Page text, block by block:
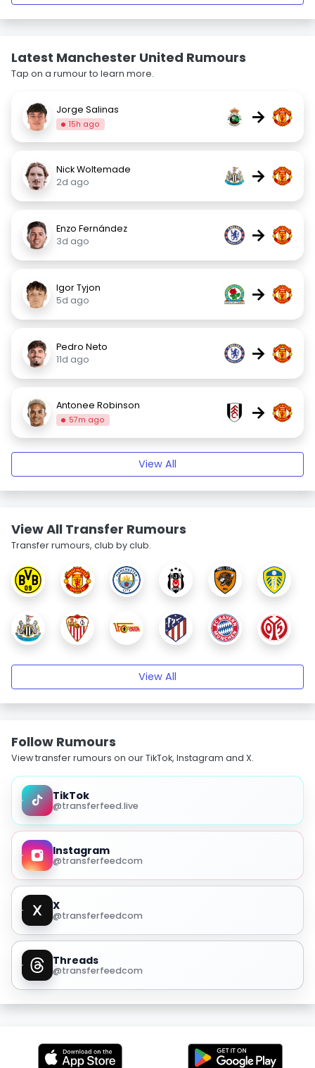
Latest Manchester United Rumours
Tap on a rumour to learn more.
Jorge Salinas
15h ago →
Nick Woltemade
2d ago
→
Enzo Fernández
3d ago
→
Igor Tyjon
5d ago
→
Pedro Neto
11d ago
→
Antonee Robinson
57m ago →
View All
View All Transfer Rumours
Transfer rumours, club by club.
View All
Follow Rumours
View transfer rumours on our TikTok, Instagram and X.
TikTok
@transferfeed.live
Instagram
@transferfeedcom
X
@transferfeedcom
Threads
@transferfeedcom